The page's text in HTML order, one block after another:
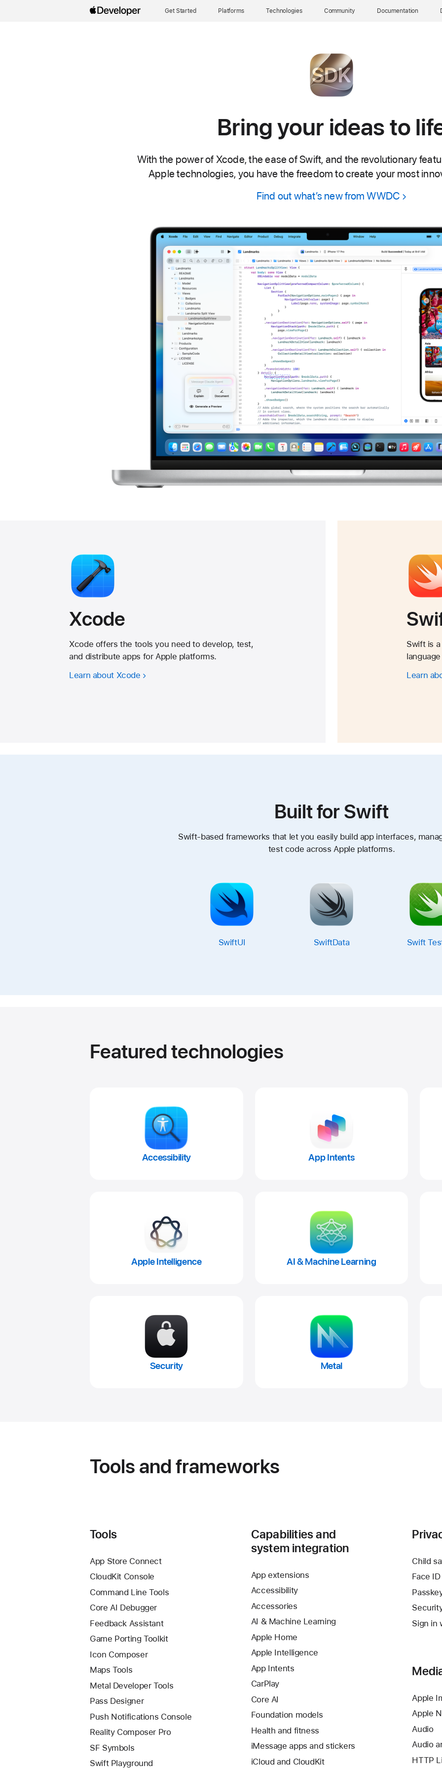
Get Started Platforms Technologies Community Documentation
Bring your ideas to
With the power of Xcode, the ease of Swift, and the revolutionary
Apple technologies, you have the freedom to create your most
Find out what’s new from WWDC
Xcode
Xcode offers the tools you need to develop, test,
and distribute apps for Apple platforms.
Learn about Xcode
Swift is
Learn
Built for Swift
Swift-based frameworks that let you easily build app interfaces,
test code across Apple platforms.
SwiftUI SwiftData Swift
Featured technologies
Accessibility App Intents
Apple Intelligence AI & Machine Learning
Security Metal
Tools and frameworks
Tools
App Store Connect
CloudKit Console
Command Line Tools
Core AI Debugger
Feedback Assistant
Game Porting Toolkit
Icon Composer
Maps Tools
Metal Developer Tools
Pass Designer
Push Notifications Console
Reality Composer Pro
SF Symbols
Swift Playground
Capabilities and
system integration
App extensions
Accessibility
Accessories
AI & Machine Learning
Apple Home
Apple Intelligence
App Intents
CarPlay
Core AI
Foundation models
Health and fitness
iMessage apps and stickers
iCloud and CloudKit
Child
Face
Sign in
Apple
Apple
Audio
Audio
HTTP